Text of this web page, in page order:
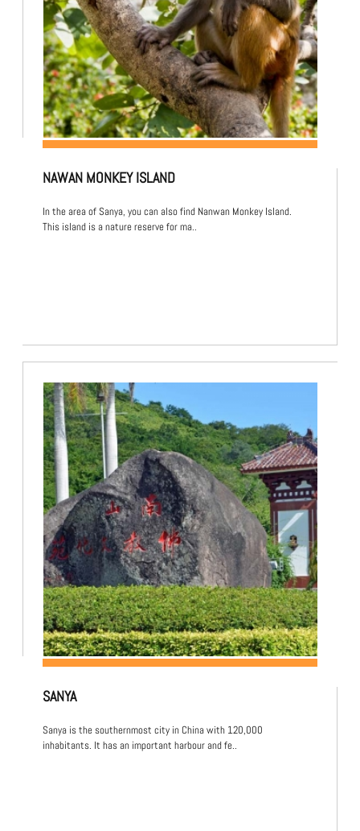
NAWAN MONKEY ISLAND
In the area of Sanya, you can also find Nanwan Monkey Island.
This island is a nature reserve for ma..
SANYA
Sanya is the southernmost city in China with 120,000
inhabitants. It has an important harbour and fe..